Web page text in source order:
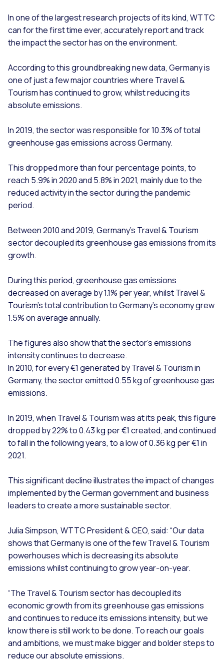
In one of the largest research projects of its kind, WTTC
can for the first time ever, accurately report and track
the impact the sector has on the environment.
According to this groundbreaking new data, Germany is
one of just a few major countries where Travel &
Tourism has continued to grow, whilst reducing its
absolute emissions.
In 2019, the sector was responsible for 10.3% of total
greenhouse gas emissions across Germany.
This dropped more than four percentage points, to
reach 5.9% in 2020 and 5.8% in 2021, mainly due to the
reduced activity in the sector during the pandemic
period.
Between 2010 and 2019, Germany’s Travel & Tourism
sector decoupled its greenhouse gas emissions from its
growth.
During this period, greenhouse gas emissions
decreased on average by 1.1% per year, whilst Travel &
Tourism’s total contribution to Germany’s economy grew
1.5% on average annually.
The figures also show that the sector’s emissions
intensity continues to decrease.
In 2010, for every €1 generated by Travel & Tourism in
Germany, the sector emitted 0.55 kg of greenhouse gas
emissions.
In 2019, when Travel & Tourism was at its peak, this figure
dropped by 22% to 0.43 kg per €1 created, and continued
to fall in the following years, to a low of 0.36 kg per €1 in
2021.
This significant decline illustrates the impact of changes
implemented by the German government and business
leaders to create a more sustainable sector.
Julia Simpson, WTTC President & CEO, said: “Our data
shows that Germany is one of the few Travel & Tourism
powerhouses which is decreasing its absolute
emissions whilst continuing to grow year-on-year.
“The Travel & Tourism sector has decoupled its
economic growth from its greenhouse gas emissions
and continues to reduce its emissions intensity, but we
know there is still work to be done. To reach our goals
and ambitions, we must make bigger and bolder steps to
reduce our absolute emissions.